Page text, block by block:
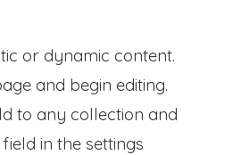
or dynamic content.
and begin editing.
to any collection and
in the settings